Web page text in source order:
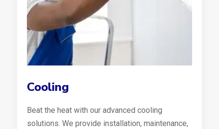
Cooling
Beat the heat with our advanced cooling
solutions. We provide installation, maintenance,